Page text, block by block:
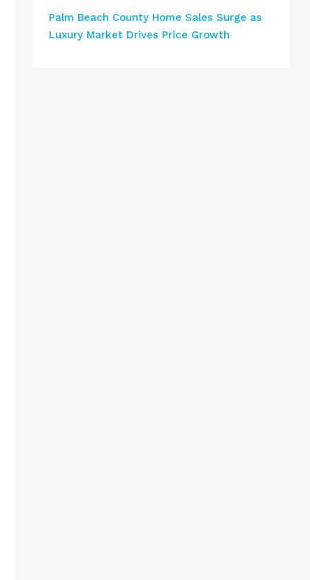
Palm Beach County Home Sales Surge as
Luxury Market Drives Price Growth